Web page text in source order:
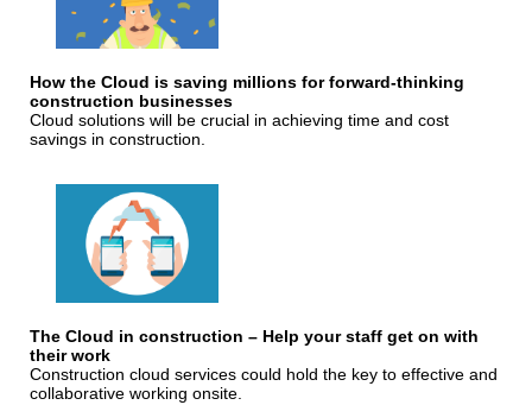
How the Cloud is saving millions for forward-thinking
construction businesses
Cloud solutions will be crucial in achieving time and cost
savings in construction.
The Cloud in construction – Help your staff get on with
their work
Construction cloud services could hold the key to effective and
collaborative working onsite.